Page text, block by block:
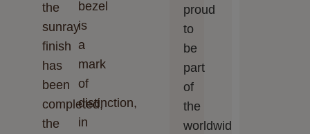
the
sunray
finish
has
been
completed,
the
bezel
is
a
mark
of
distinction,
in
proud
to
be
part
of
the
worldwide